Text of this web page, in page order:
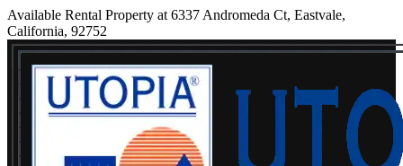
Available Rental Property at 6337 Andromeda Ct, Eastvale,
California, 92752